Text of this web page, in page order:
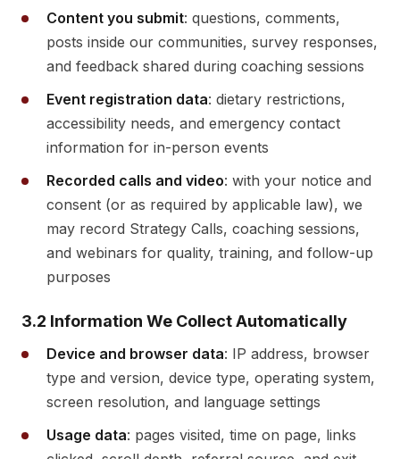
Content you submit: questions, comments,
posts inside our communities, survey responses,
and feedback shared during coaching sessions
Event registration data: dietary restrictions,
accessibility needs, and emergency contact
information for in-person events
Recorded calls and video: with your notice and
consent (or as required by applicable law), we
may record Strategy Calls, coaching sessions,
and webinars for quality, training, and follow-up
purposes
3.2 Information We Collect Automatically
Device and browser data: IP address, browser
type and version, device type, operating system,
screen resolution, and language settings
Usage data: pages visited, time on page, links